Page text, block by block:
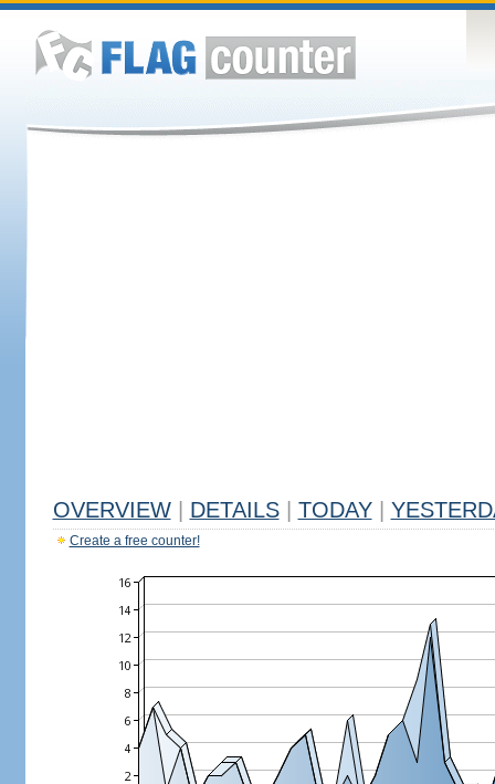
OVERVIEW DETAILS TODAY
Create a free counter!